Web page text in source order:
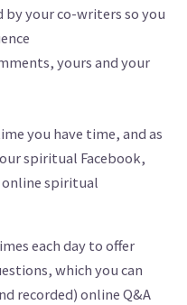
by your co-writers so you
yours and your
you have time, and as
spiritual Facebook,
spiritual
each day to offer
which you can
recorded) online Q&A